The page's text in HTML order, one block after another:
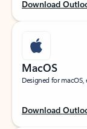
Download
MacOS
Designed for
Download